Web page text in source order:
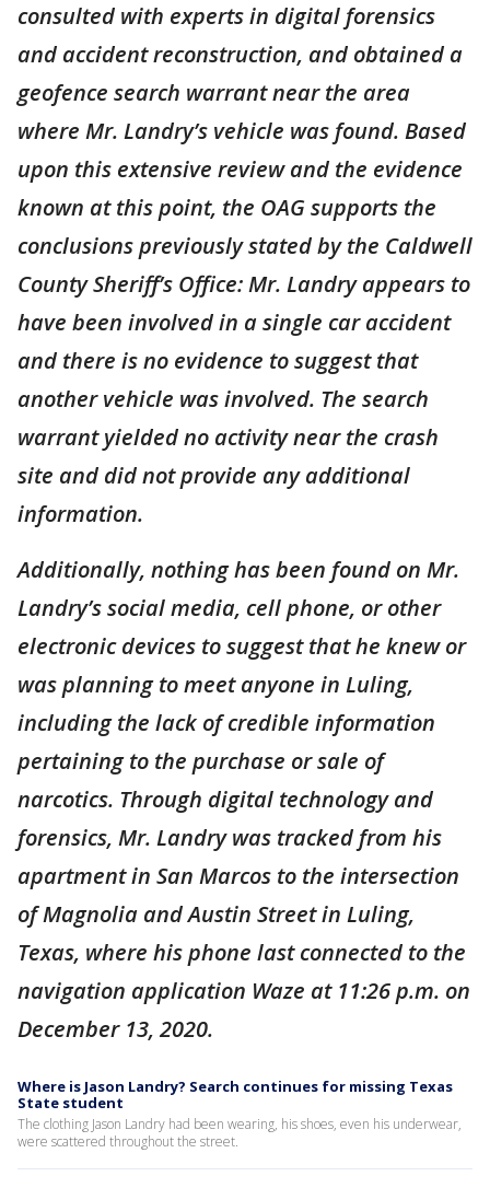
consulted with experts in digital forensics
and accident reconstruction, and obtained a
geofence search warrant near the area
where Mr. Landry’s vehicle was found. Based
upon this extensive review and the evidence
known at this point, the OAG supports the
conclusions previously stated by the Caldwell
County Sheriff’s Office: Mr. Landry appears to
have been involved in a single car accident
and there is no evidence to suggest that
another vehicle was involved. The search
warrant yielded no activity near the crash
site and did not provide any additional
information.
Additionally, nothing has been found on Mr.
Landry’s social media, cell phone, or other
electronic devices to suggest that he knew or
was planning to meet anyone in Luling,
including the lack of credible information
pertaining to the purchase or sale of
narcotics. Through digital technology and
forensics, Mr. Landry was tracked from his
apartment in San Marcos to the intersection
of Magnolia and Austin Street in Luling,
Texas, where his phone last connected to the
navigation application Waze at 11:26 p.m. on
December 13, 2020.
Where is Jason Landry? Search continues for missing Texas
State student
The clothing Jason Landry had been wearing, his shoes, even his underwear,
were scattered throughout the street.